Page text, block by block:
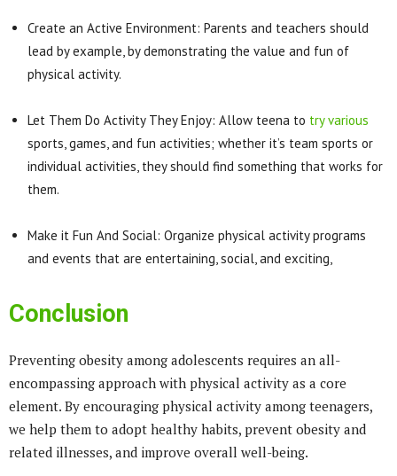
Create an Active Environment: Parents and teachers should
lead by example, by demonstrating the value and fun of
physical activity.
Let Them Do Activity They Enjoy: Allow teena to try various
sports, games, and fun activities; whether it’s team sports or
individual activities, they should find something that works for
them.
Make it Fun And Social: Organize physical activity programs
and events that are entertaining, social, and exciting,
Conclusion
Preventing obesity among adolescents requires an all-
encompassing approach with physical activity as a core
element. By encouraging physical activity among teenagers,
we help them to adopt healthy habits, prevent obesity and
related illnesses, and improve overall well-being.